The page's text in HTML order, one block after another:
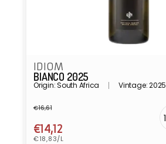
IDIOM
BIANCO 2025
Origin: South Africa Vintage: 2025
Regular
price
€16,61
Sale
price
€14,12
Unit
€18,83/L